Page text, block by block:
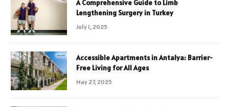
A Comprehensive Guide to Limb
Lengthening Surgery in Turkey
July 1, 2025
Accessible Apartments in Antalya: Barrier-
Free Living for All Ages
May 27, 2025